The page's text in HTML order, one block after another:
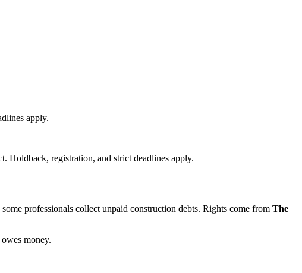
apply.
Holdback, registration, and strict deadlines apply.
professionals collect unpaid construction debts. Rights come from The
money.